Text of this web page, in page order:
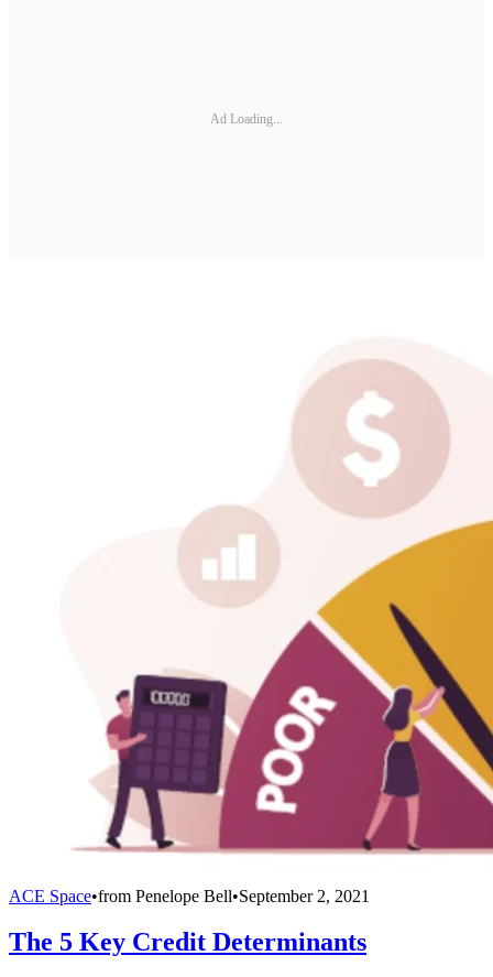
Ad Loading...
ACE Space•from Penelope Bell•September 2, 2021
The 5 Key Credit Determinants